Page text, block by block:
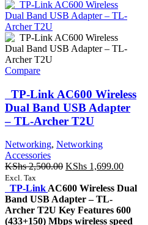
Compare
TP-Link AC600 Wireless
Dual Band USB Adapter
– TL-Archer T2U
Networking, Networking
Accessories
KShs2,500.00 Original
was:
KShs 2,500.00.
KShs 1,699.00Current
is:
Excl. Tax
TP-LinkAC600 Wireless Dual
Band USB Adapter – TL-
Archer T2U Key Features 600
(433+150) Mbps wireless speed